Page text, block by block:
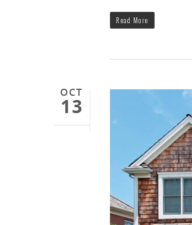
Read More
OCT
13